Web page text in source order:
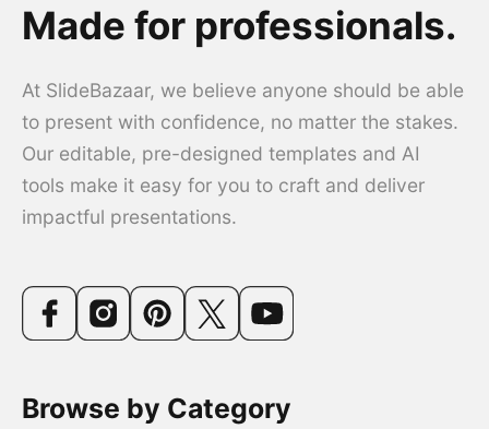
Made for professionals.
At SlideBazaar, we believe anyone should be able
to present with confidence, no matter the stakes.
Our editable, pre-designed templates and AI
tools make it easy for you to craft and deliver
impactful presentations.
Browse by Category